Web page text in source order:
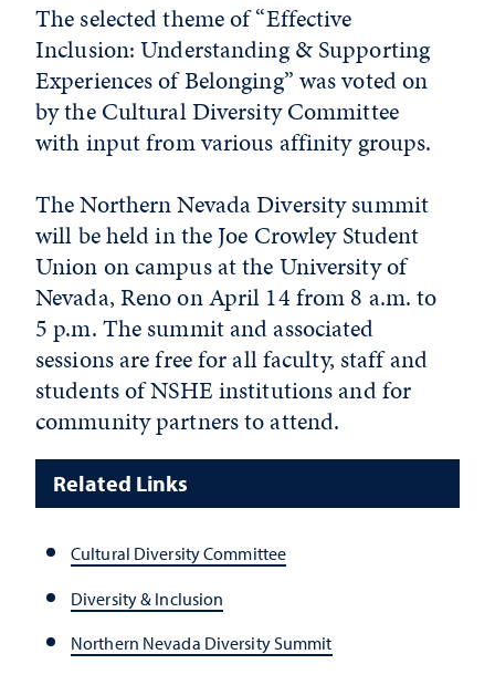
The selected theme of “Effective
Inclusion: Understanding & Supporting
Experiences of Belonging” was voted on
by the Cultural Diversity Committee
with input from various affinity groups.
The Northern Nevada Diversity summit
will be held in the Joe Crowley Student
Union on campus at the University of
Nevada, Reno on April 14 from 8 a.m. to
5 p.m. The summit and associated
sessions are free for all faculty, staff and
students of NSHE institutions and for
community partners to attend.
Related Links
Cultural Diversity Committee
Diversity & Inclusion
Northern Nevada Diversity Summit